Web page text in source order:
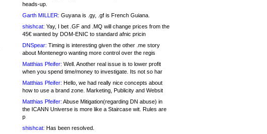
heads-up.
Garth MILLER: Guyana is .gy, .gf is French Guiana.
shishcat: Yay, I bet .GF and .MQ will change prices from the
45€ wanted by DOM-ENIC to standard afnic pricin
DNSpear: Timing is interesting given the other .me story
about Montenegro wanting more control over the regis
Matthias Pfeifer: Well. Another real issue is to lower profit
when you spend time/money to investigate. Its not so har
Matthias Pfeifer: Hello, we had really nice concepts about
how to use a brand zone. Marketing, Publicity and Websit
Matthias Pfeifer: Abuse Mitigation(regarding DN abuse) in
the ICANN Universe is more like a Staircase wit. Rules are
p
shishcat: Has been resolved.